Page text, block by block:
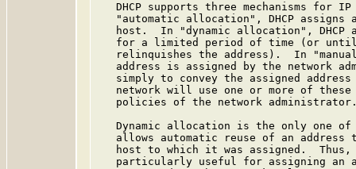
DHCP supports three mechanisms for
"automatic allocation", DHCP assigns
host.  In "dynamic allocation", DHCP
for a limited period of time (or
relinquishes the address).  In
address is assigned by the network
simply to convey the assigned
network will use one or more of
policies of the network
Dynamic allocation is the only one
allows automatic reuse of an address
host to which it was assigned.
particularly useful for assigning an